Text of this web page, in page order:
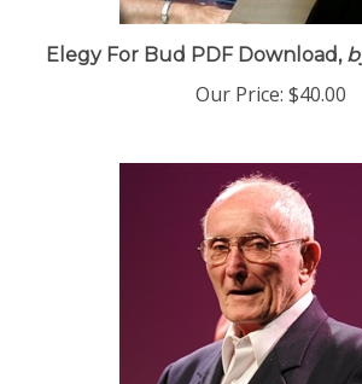
Elegy For Bud PDF Download,
Our Price: $40.00